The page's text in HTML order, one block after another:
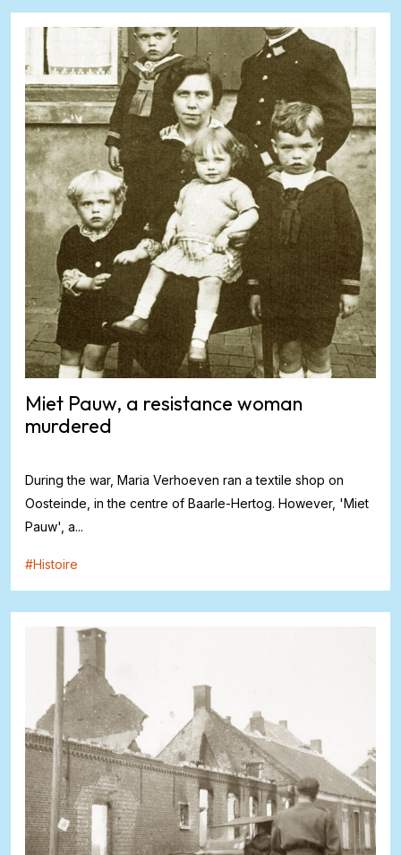
Miet Pauw, a resistance woman
murdered
During the war, Maria Verhoeven ran a textile shop on
Oosteinde, in the centre of Baarle-Hertog. However, 'Miet
Pauw', a...
#Histoire